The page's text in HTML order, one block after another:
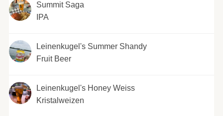
Summit Saga
IPA
Leinenkugel's Summer Shandy
Fruit Beer
Leinenkugel's Honey Weiss
Kristalweizen